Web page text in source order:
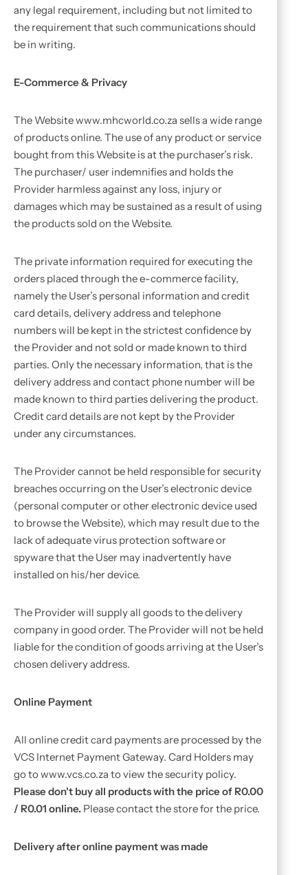
any legal requirement, including but not limited to
the requirement that such communications should
be in writing.
E-Commerce & Privacy
The Website www.mhcworld.co.za sells a wide range
of products online. The use of any product or service
bought from this Website is at the purchaser’s risk.
The purchaser/ user indemnifies and holds the
Provider harmless against any loss, injury or
damages which may be sustained as a result of using
the products sold on the Website.
The private information required for executing the
orders placed through the e-commerce facility,
namely the User’s personal information and credit
card details, delivery address and telephone
numbers will be kept in the strictest confidence by
the Provider and not sold or made known to third
parties. Only the necessary information, that is the
delivery address and contact phone number will be
made known to third parties delivering the product.
Credit card details are not kept by the Provider
under any circumstances.
The Provider cannot be held responsible for security
breaches occurring on the User’s electronic device
(personal computer or other electronic device used
to browse the Website), which may result due to the
lack of adequate virus protection software or
spyware that the User may inadvertently have
installed on his/her device.
The Provider will supply all goods to the delivery
company in good order. The Provider will not be held
liable for the condition of goods arriving at the User’s
chosen delivery address.
Online Payment
All online credit card payments are processed by the
VCS Internet Payment Gateway. Card Holders may
go to www.vcs.co.za to view the security policy.
Please don't buy all products with the price of R0.00
/ R0.01 online. Please contact the store for the price.
Delivery after online payment was made